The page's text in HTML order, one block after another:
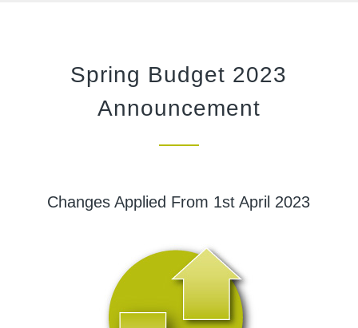
Spring Budget 2023
Announcement
Changes Applied From 1st April 2023